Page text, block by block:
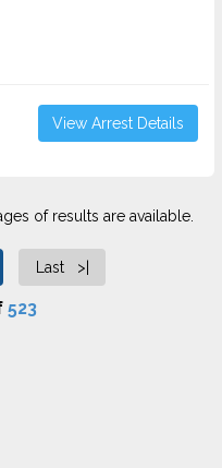
View Arrest Details
of results are available.
Last >|
523